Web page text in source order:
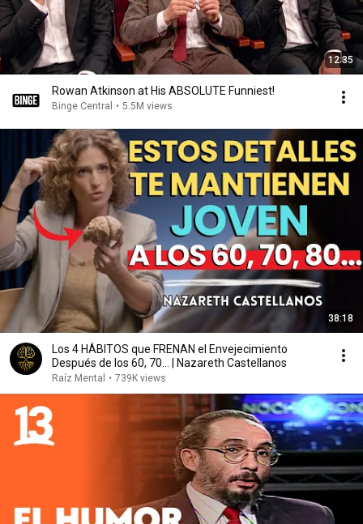
12:35
Rowan Atkinson at His ABSOLUTE Funniest!
Binge Central • 5.5M views
38:18
Los 4 HÁBITOS que FRENAN el Envejecimiento
Después de los 60, 70... | Nazareth Castellanos
Raíz Mental • 739K views